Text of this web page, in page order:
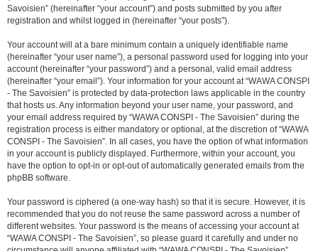
Savoisien” (hereinafter “your account”) and posts submitted by you after
registration and whilst logged in (hereinafter “your posts”).
Your account will at a bare minimum contain a uniquely identifiable name
(hereinafter “your user name”), a personal password used for logging into your
account (hereinafter “your password”) and a personal, valid email address
(hereinafter “your email”). Your information for your account at “WAWA CONSPI
- The Savoisien” is protected by data-protection laws applicable in the country
that hosts us. Any information beyond your user name, your password, and
your email address required by “WAWA CONSPI - The Savoisien” during the
registration process is either mandatory or optional, at the discretion of “WAWA
CONSPI - The Savoisien”. In all cases, you have the option of what information
in your account is publicly displayed. Furthermore, within your account, you
have the option to opt-in or opt-out of automatically generated emails from the
phpBB software.
Your password is ciphered (a one-way hash) so that it is secure. However, it is
recommended that you do not reuse the same password across a number of
different websites. Your password is the means of accessing your account at
“WAWA CONSPI - The Savoisien”, so please guard it carefully and under no